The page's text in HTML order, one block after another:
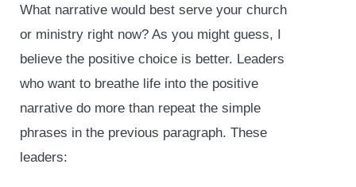
What narrative would best serve your church
or ministry right now? As you might guess, I
believe the positive choice is better. Leaders
who want to breathe life into the positive
narrative do more than repeat the simple
phrases in the previous paragraph. These
leaders: